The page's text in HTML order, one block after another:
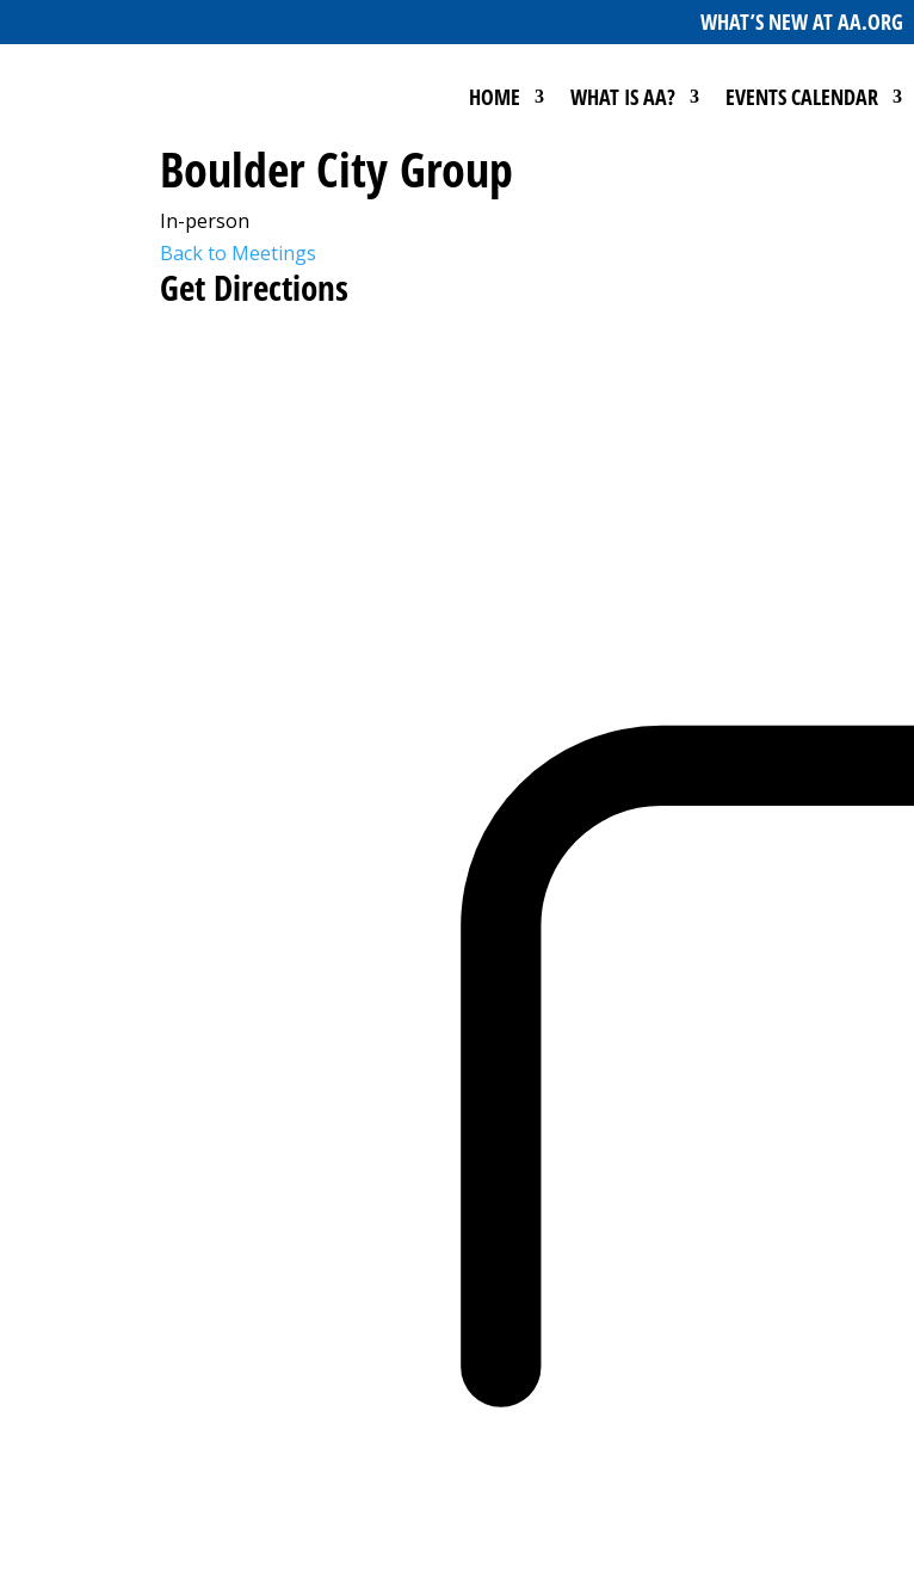
WHAT’S NEW AT AA.ORG
HOME WHAT IS AA? EVENTS CALENDAR
Boulder City Group
In-person
Back to Meetings
Get Directions